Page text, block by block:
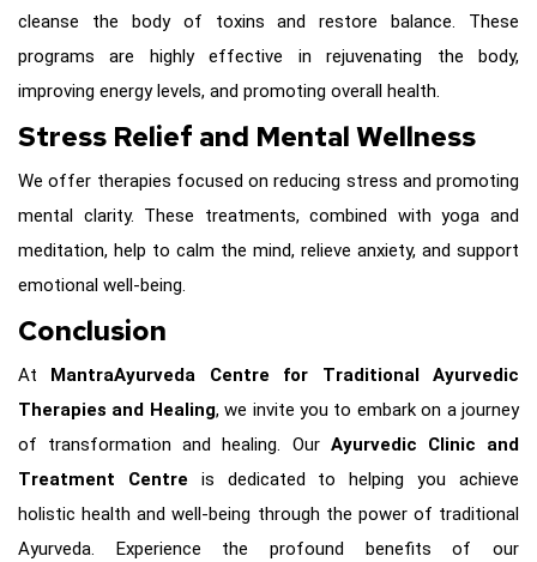
cleanse the body of toxins and restore balance. These
programs are highly effective in rejuvenating the body,
improving energy levels, and promoting overall health.
Stress Relief and Mental Wellness
We offer therapies focused on reducing stress and promoting
mental clarity. These treatments, combined with yoga and
meditation, help to calm the mind, relieve anxiety, and support
emotional well-being.
Conclusion
At MantraAyurveda Centre for Traditional Ayurvedic
Therapies and Healing, we invite you to embark on a journey
of transformation and healing. Our Ayurvedic Clinic and
Treatment Centre
is dedicated to helping you achieve
holistic health and well-being through the power of traditional
Ayurveda. Experience the profound benefits of our